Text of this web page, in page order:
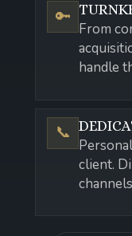
🔑
From
handle
📞
client.